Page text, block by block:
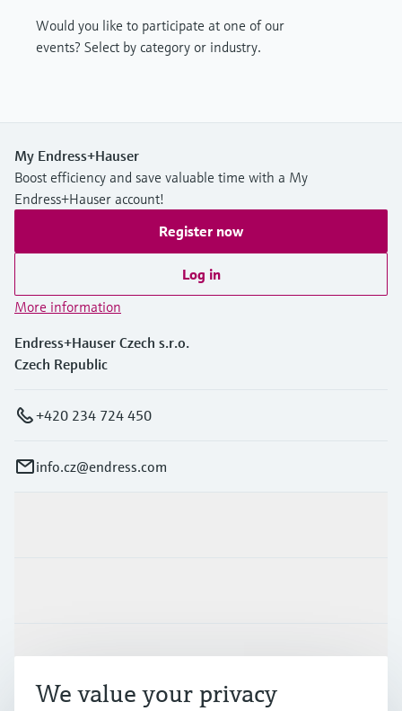
Would you like to participate at one of our
events? Select by category or industry.
My Endress+Hauser
Boost efficiency and save valuable time with a My
Endress+Hauser account!
Register now
Log in
More information
Endress+Hauser Czech s.r.o.
Czech Republic
+420 234 724 450
info.cz@endress.com
Support
We value your privacy